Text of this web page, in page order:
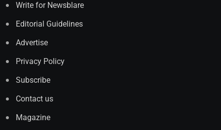
Write for Newsblare
Editorial Guidelines
Advertise
Privacy Policy
Subscribe
Contact us
Magazine